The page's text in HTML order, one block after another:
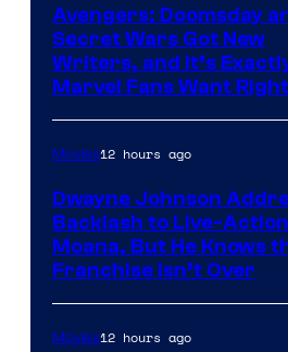
Avengers: Doomsday
Secret Wars Got New
Writers, and It’s
Marvel Fans Want
Movies12 hours ago
Dwayne Johnson
Backlash to Live-Action
Moana, But He Knows
Franchise Isn’t Over
Movies12 hours ago